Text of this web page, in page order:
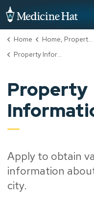
Home Home, Property & Utilities
Property Information
Property
Apply to obtain
information
city.